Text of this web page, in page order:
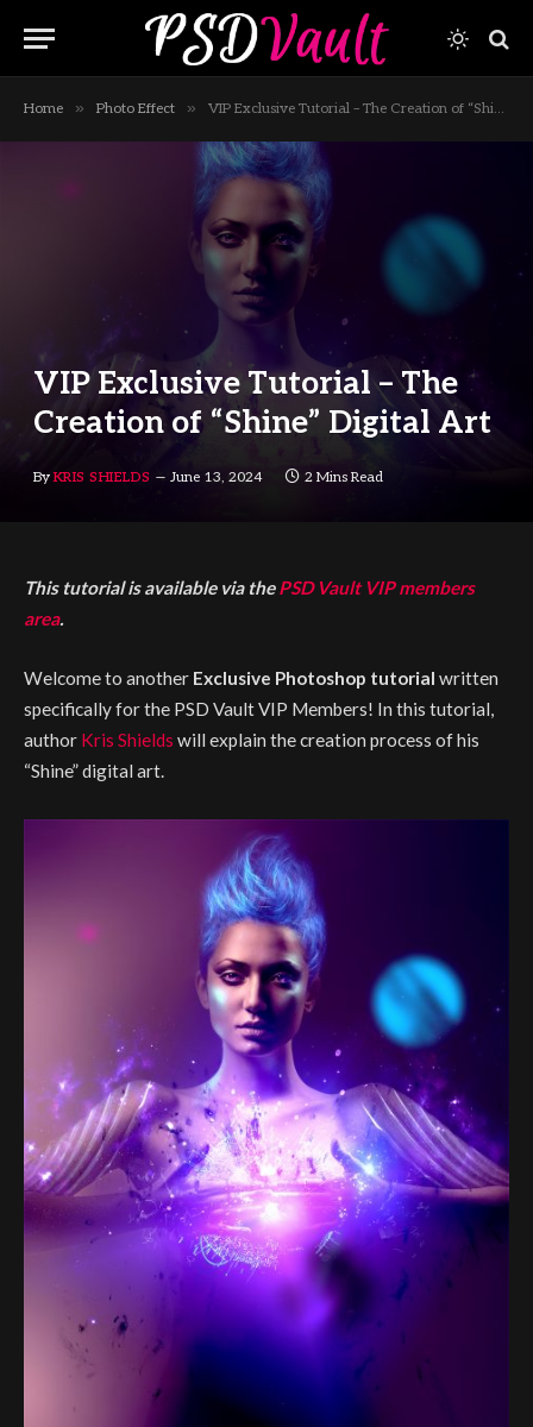
Home » Photo Effect » VIP Exclusive Tutorial – The Creation of “Shine” Digital Art
VIP Exclusive Tutorial – The
Creation of “Shine” Digital Art
By KRIS SHIELDS June 13, 2024 2 Mins Read
This tutorial is available via thePSD Vault VIP members
area.
Welcome to another Exclusive Photoshop tutorial written
specifically for the PSD Vault VIP Members! In this tutorial,
author Kris Shields will explain the creation process of his
“Shine” digital art.